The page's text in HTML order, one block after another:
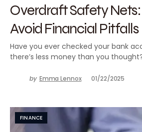
Overdraft Safety
Avoid Financial Pitfalls
Have you ever checked your bank
there’s less money than you
by Emma Lennox 01/22/2025
FINANCE